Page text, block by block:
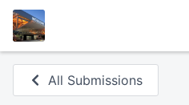
All Submissions